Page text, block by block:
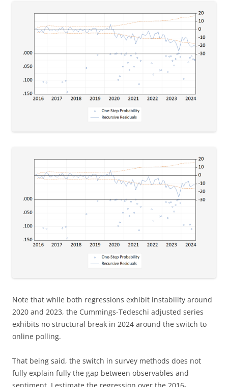
Note that while both regressions exhibit instability around
2020 and 2023, the Cummings-Tedeschi adjusted series
exhibits no structural break in 2024 around the switch to
online polling.
That being said, the switch in survey methods does not
fully explain fully the gap between observables and